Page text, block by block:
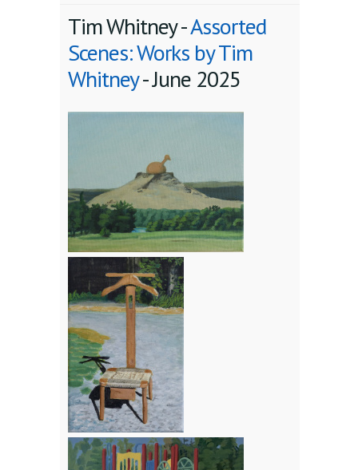
Tim Whitney -Assorted
Scenes: Works by Tim
Whitney-June 2025